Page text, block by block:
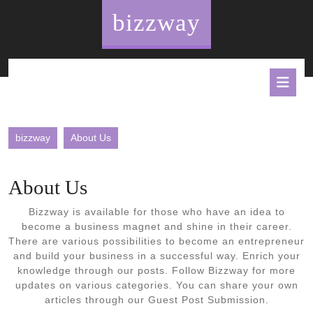
bizzway
bizzway About Us
About Us
Bizzway is available for those who have an idea to
become a business magnet and shine in their career.
There are various possibilities to become an entrepreneur
and build your business in a successful way. Enrich your
knowledge through our posts. Follow Bizzway for more
updates on various categories. You can share your own
articles through our Guest Post Submission.